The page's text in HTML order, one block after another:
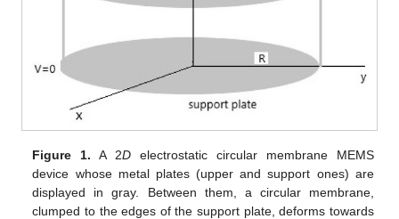
Figure 1. A 2D electrostatic circular membrane MEMS
device whose metal plates (upper and support ones) are
displayed in gray. Between them, a circular membrane,
clumped to the edges of the support plate, deforms towards